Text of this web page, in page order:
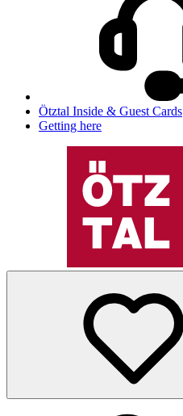
Ötztal Inside & Guest Cards
Getting here